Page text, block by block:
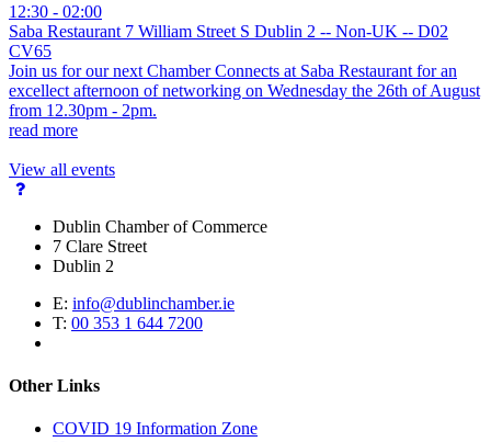
12:30 - 02:00
Saba Restaurant 7 William Street S Dublin 2 -- Non-UK -- D02
CV65
Join us for our next Chamber Connects at Saba Restaurant for an
excellect afternoon of networking on Wednesday the 26th of August
from 12.30pm - 2pm.
read more
View all events
Dublin Chamber of Commerce
7 Clare Street
Dublin 2
E: info@dublinchamber.ie
T: 00 353 1 644 7200
Other Links
COVID 19 Information Zone